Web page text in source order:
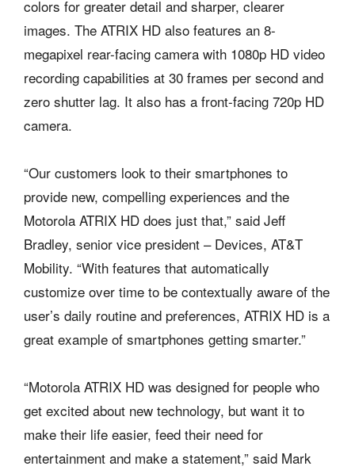
colors for greater detail and sharper, clearer
images. The ATRIX HD also features an 8-
megapixel rear-facing camera with 1080p HD video
recording capabilities at 30 frames per second and
zero shutter lag. It also has a front-facing 720p HD
camera.
“Our customers look to their smartphones to
provide new, compelling experiences and the
Motorola ATRIX HD does just that,” said Jeff
Bradley, senior vice president – Devices, AT&T
Mobility. “With features that automatically
customize over time to be contextually aware of the
user’s daily routine and preferences, ATRIX HD is a
great example of smartphones getting smarter.”
“Motorola ATRIX HD was designed for people who
get excited about new technology, but want it to
make their life easier, feed their need for
entertainment and make a statement,” said Mark